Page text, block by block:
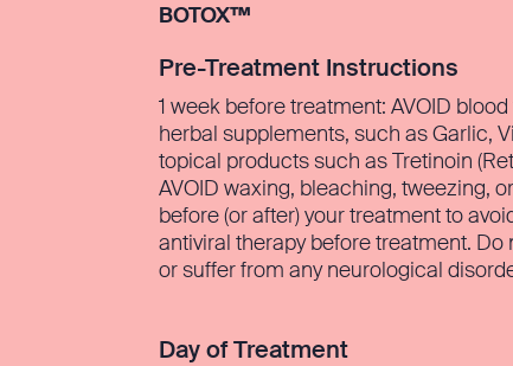
BOTOX™
Pre-Treatment Instructions
1 week before treatment: AVOID
herbal supplements, such as Garlic,
topical products such as Tretinoin
AVOID waxing, bleaching, tweezing,
before (or after) your treatment to
antiviral therapy before treatment.
or suffer from any neurological
Day of Treatment